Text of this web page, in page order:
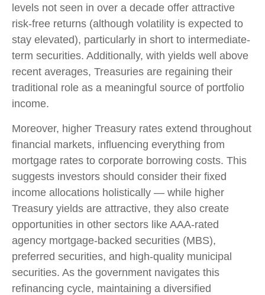
levels not seen in over a decade offer attractive
risk-free returns (although volatility is expected to
stay elevated), particularly in short to intermediate-
term securities. Additionally, with yields well above
recent averages, Treasuries are regaining their
traditional role as a meaningful source of portfolio
income.
Moreover, higher Treasury rates extend throughout
financial markets, influencing everything from
mortgage rates to corporate borrowing costs. This
suggests investors should consider their fixed
income allocations holistically — while higher
Treasury yields are attractive, they also create
opportunities in other sectors like AAA-rated
agency mortgage-backed securities (MBS),
preferred securities, and high-quality municipal
securities. As the government navigates this
refinancing cycle, maintaining a diversified